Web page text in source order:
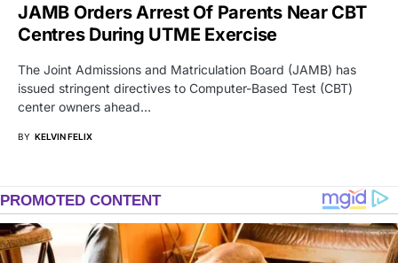
JAMB Orders Arrest Of Parents Near CBT
Centres During UTME Exercise
The Joint Admissions and Matriculation Board (JAMB) has
issued stringent directives to Computer-Based Test (CBT)
center owners ahead…
BY KELVIN FELIX